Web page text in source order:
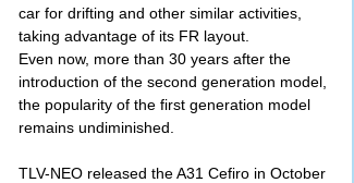
car for drifting and other similar activities,
taking advantage of its FR layout.
Even now, more than 30 years after the
introduction of the second generation model,
the popularity of the first generation model
remains undiminished.
TLV-NEO released the A31 Cefiro in October